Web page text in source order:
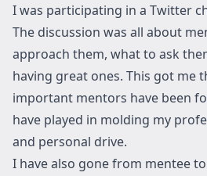
I was participating in a Twitter
The discussion was all about
approach them, what to ask
having great ones. This got me
important mentors have been
have played in molding my
and personal drive.
I have also gone from mentee